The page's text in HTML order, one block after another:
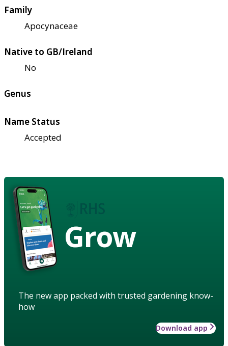
Family
Apocynaceae
Native to GB/Ireland
No
Genus
Name Status
Accepted
Grow
The new app packed with trusted gardening know-
how
Download app